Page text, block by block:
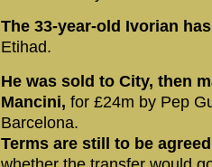
The 33-year-old Ivorian
Etihad.
He was sold to City, then
Mancini, for £24m by Pep
Barcelona.
Terms are still to be